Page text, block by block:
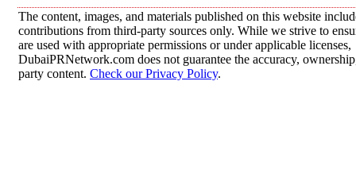
The content, images, and materials published on this website
contributions from third-party sources only. While we strive to
are used with appropriate permissions or under applicable licenses,
DubaiPRNetwork.com does not guarantee the accuracy,
party content. Check our Privacy Policy.